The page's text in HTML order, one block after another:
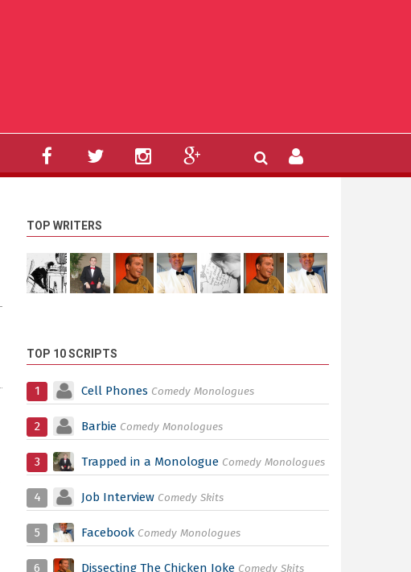
TOP WRITERS
TOP 10 SCRIPTS
1 Cell Phones Comedy Monologues
2 Barbie Comedy Monologues
3 Trapped in a Monologue Comedy Monologues
4 Job Interview Comedy Skits
5 Facebook Comedy Monologues
6 Dissecting The Chicken Joke Comedy Skits